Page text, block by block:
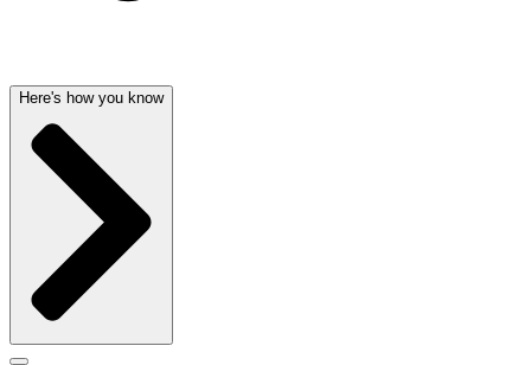
Here's how you know